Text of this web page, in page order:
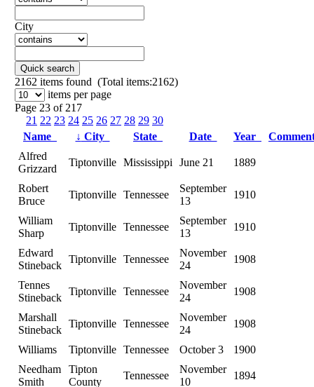
City
Quick search
2162 items found (Total items:2162)
items per page
Page 23 of 217
21 22 23 24 25 26 27 28 29 30
Name
↓ City State Date Year
Alfred
Grizzard
Tiptonville Mississippi June 21 1889
Robert
Bruce
Tiptonville Tennessee
September
13
1910
William
Sharp
Tiptonville Tennessee
September
13
1910
Edward
Stineback
Tiptonville Tennessee
November
24
1908
Tennes
Stineback
Tiptonville Tennessee
November
24
1908
Marshall
Stineback
Tiptonville Tennessee
November
24
1908
Williams Tiptonville Tennessee October 3
1900
Needham
Smith
Tipton
County
Tennessee
November
10
1894